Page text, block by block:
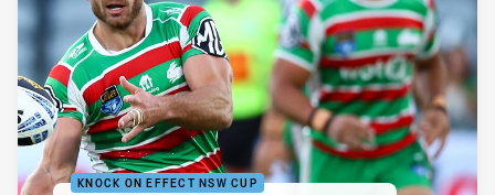
KNOCK ON EFFECT NSW CUP